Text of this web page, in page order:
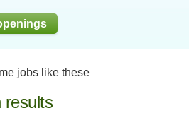
jobs like these
results